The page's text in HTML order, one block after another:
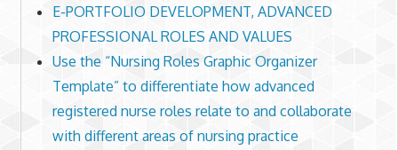
E-PORTFOLIO DEVELOPMENT, ADVANCED
PROFESSIONAL ROLES AND VALUES
Use the “Nursing Roles Graphic Organizer
Template” to differentiate how advanced
registered nurse roles relate to and collaborate
with different areas of nursing practice